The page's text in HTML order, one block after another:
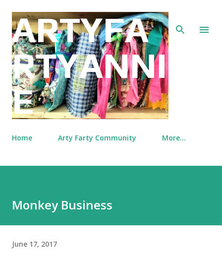
Skip to main content
ARTYFA
RTYANNI
E
Home Arty Farty Community More…
Monkey Business
June 17, 2017